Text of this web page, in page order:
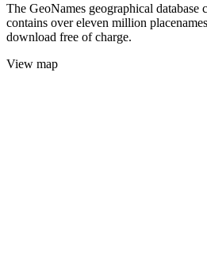
The GeoNames geographical database
contains over eleven million
download free of charge.
View map